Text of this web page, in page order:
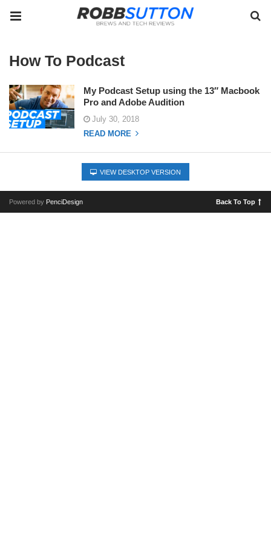
How To Podcast
My Podcast Setup using the 13″ Macbook
Pro and Adobe Audition
July 30, 2018
READ MORE
VIEW DESKTOP VERSION
Powered by PenciDesign Back To Top